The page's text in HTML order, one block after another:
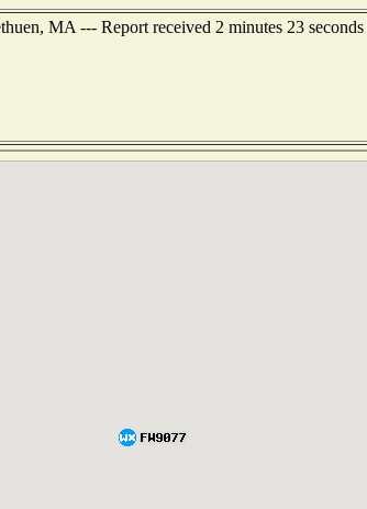
MA --- Report received 2 minutes 23 seconds